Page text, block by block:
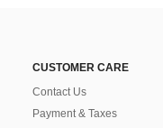
CUSTOMER CARE
Contact Us
Payment & Taxes